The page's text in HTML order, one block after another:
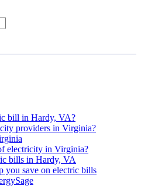
bill in Hardy, VA?
providers in Virginia?
electricity in Virginia?
bills in Hardy, VA
you save on electric bills